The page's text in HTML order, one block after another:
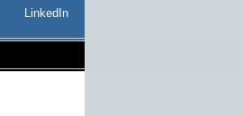
LinkedIn